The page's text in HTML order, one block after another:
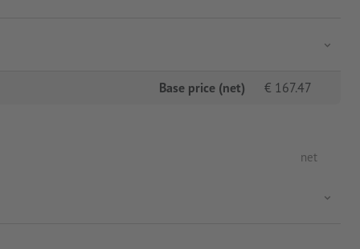
Base price (net) € 167.47
net